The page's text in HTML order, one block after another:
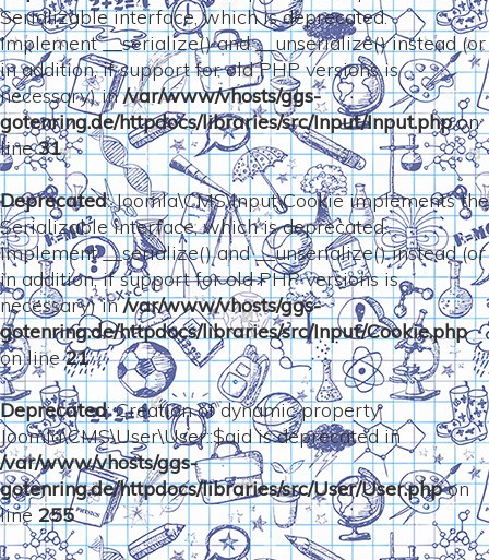
Serializable interface, which is deprecated.
Implement __serialize() and __unserialize() instead (or
in addition, if support for old PHP versions is
necessary) in/var/www/vhosts/ggs-
gotenring.de/httpdocs/libraries/src/Input/Input.phpon
line31
Deprecated: Joomla\CMS\Input\Cookie implements the
Serializable interface, which is deprecated.
Implement __serialize() and __unserialize() instead (or
in addition, if support for old PHP versions is
necessary) in/var/www/vhosts/ggs-
gotenring.de/httpdocs/libraries/src/Input/Cookie.php
on line21
Deprecated: Creation of dynamic property
Joomla\CMS\User\User::$aid is deprecated in
/var/www/vhosts/ggs-
gotenring.de/httpdocs/libraries/src/User/User.phpon
line 255